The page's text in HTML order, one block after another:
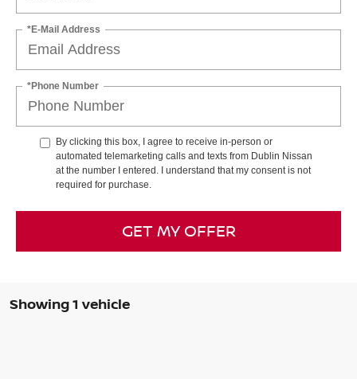
*E-Mail Address
*Phone Number
By clicking this box, I agree to receive in-person or
automated telemarketing calls and texts from Dublin Nissan
at the number I entered. I understand that my consent is not
required for purchase.
GET MY OFFER
Showing 1 vehicle